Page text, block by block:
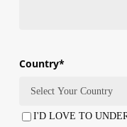
Country*
Country
Consent
I'D LOVE TO